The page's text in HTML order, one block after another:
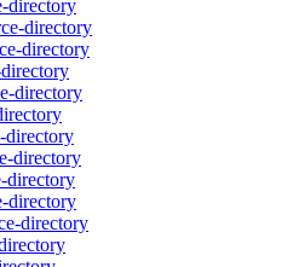
directory
directory
directory
directory
directory
directory
directory
directory
directory